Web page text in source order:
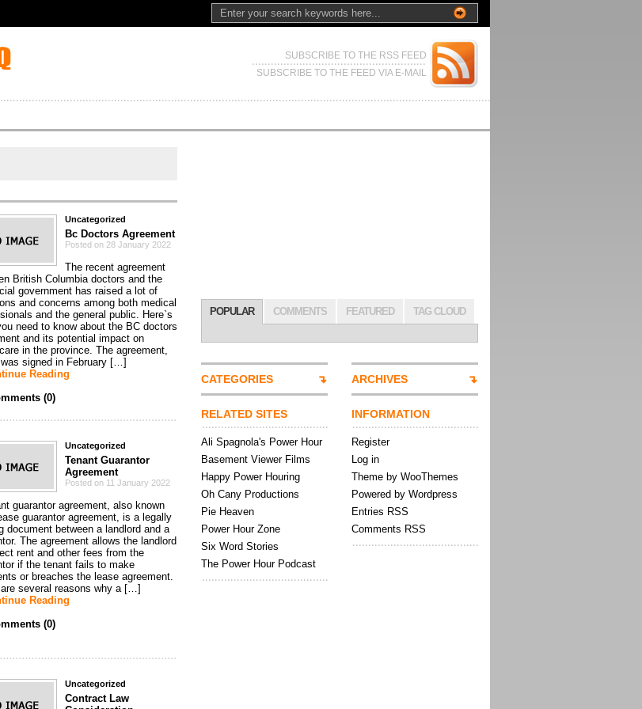
SUBSCRIBE TO THE RSS FEED
SUBSCRIBE TO THE FEED VIA E-MAIL
Uncategorized
Bc Doctors Agreement
Posted on 28 January 2022
The recent agreement
British Columbia doctors and the
government has raised a lot of
and concerns among both medical
and the general public. Here`s
need to know about the BC doctors
and its potential impact on
in the province. The agreement,
signed in February […]
Reading
(0)
Uncategorized
Tenant Guarantor
Agreement
Posted on 11 January 2022
guarantor agreement, also known
guarantor agreement, is a legally
document between a landlord and a
The agreement allows the landlord
rent and other fees from the
if the tenant fails to make
or breaches the lease agreement.
several reasons why a […]
Reading
(0)
Uncategorized
Contract Law
POPULAR COMMENTS FEATURED TAG CLOUD
CATEGORIES
RELATED SITES
Ali Spagnola's Power Hour
Basement Viewer Films
Happy Power Houring
Oh Cany Productions
Pie Heaven
Power Hour Zone
Six Word Stories
The Power Hour Podcast
ARCHIVES
INFORMATION
Register
Log in
Theme by WooThemes
Powered by Wordpress
Entries RSS
Comments RSS